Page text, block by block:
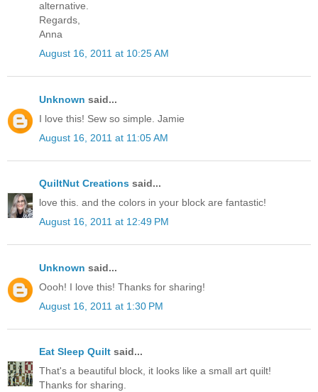
alternative.
Regards,
Anna
August 16, 2011 at 10:25 AM
Unknown said...
I love this! Sew so simple. Jamie
August 16, 2011 at 11:05 AM
QuiltNut Creations said...
love this. and the colors in your block are fantastic!
August 16, 2011 at 12:49 PM
Unknown said...
Oooh! I love this! Thanks for sharing!
August 16, 2011 at 1:30 PM
Eat Sleep Quilt said...
That's a beautiful block, it looks like a small art quilt!
Thanks for sharing.